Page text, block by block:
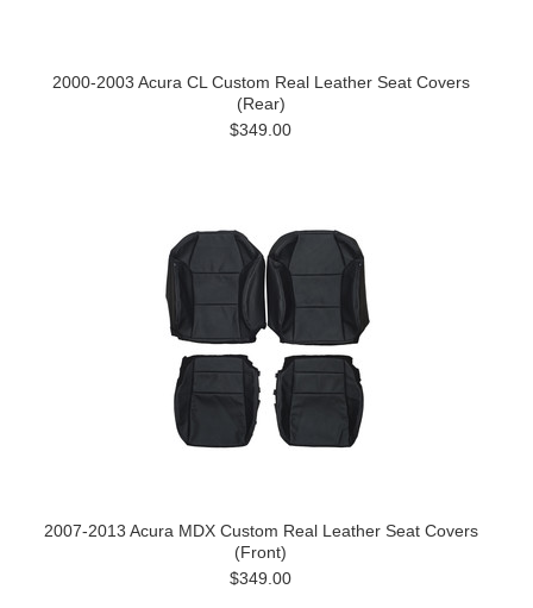
2000-2003 Acura CL Custom Real Leather Seat Covers
(Rear)
$349.00
2007-2013 Acura MDX Custom Real Leather Seat Covers
(Front)
$349.00